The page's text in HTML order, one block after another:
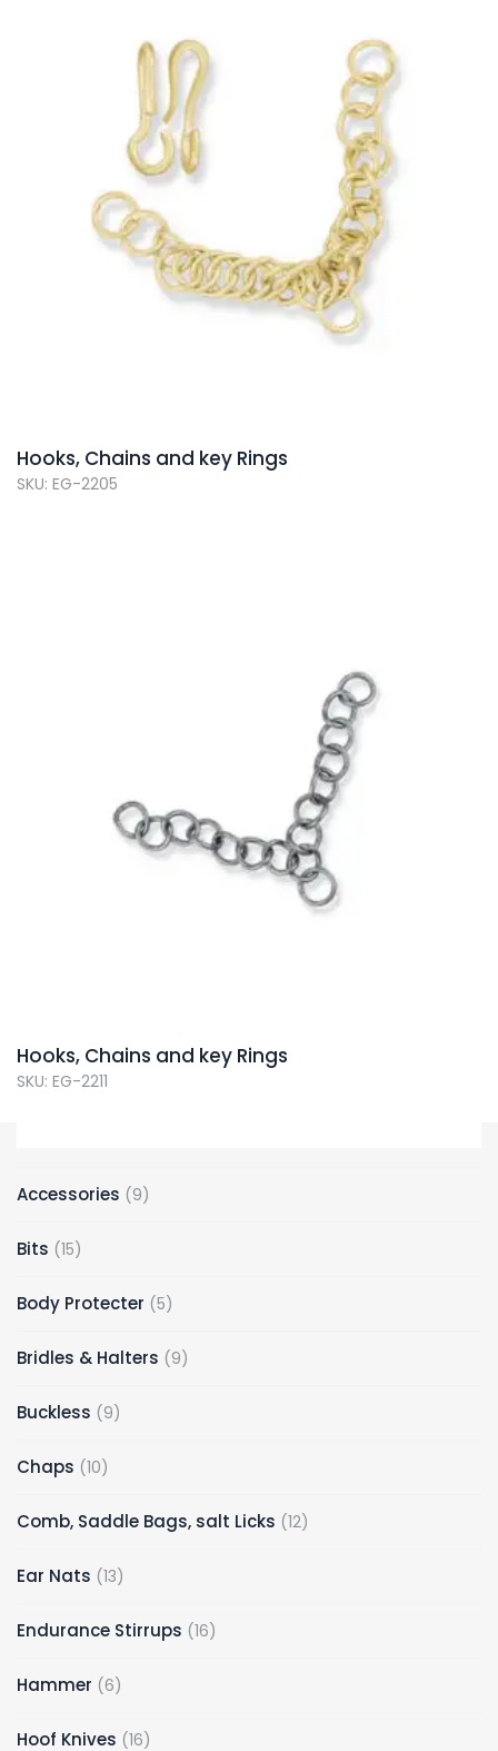
Hooks, Chains and key Rings
SKU: EG-2205
Hooks, Chains and key Rings
SKU: EG-2211
Accessories 9
Bits 15
Body Protecter 5
Bridles & Halters 9
Buckless 9
Chaps 10
Comb, Saddle Bags, salt Licks 12
Ear Nats 13
Endurance Stirrups 16
Hammer 6
Hoof Knives 16